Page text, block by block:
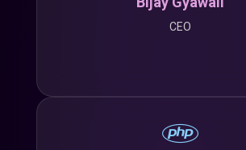
CEO